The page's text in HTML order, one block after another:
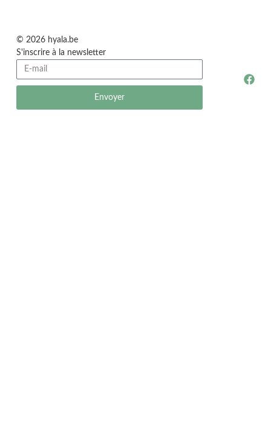
© 2026 hyala.be
S'inscrire à la newsletter
Envoyer